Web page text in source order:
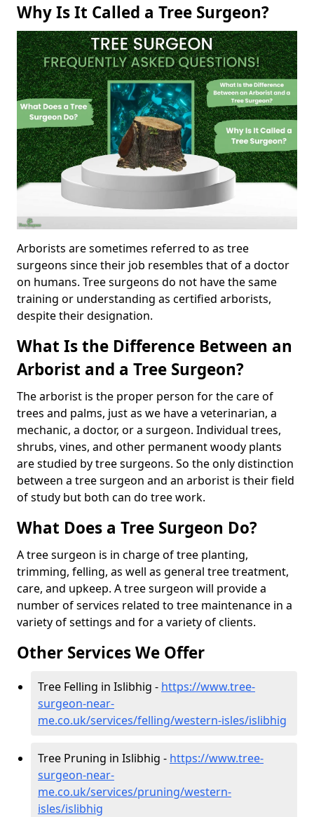
Why Is It Called a Tree Surgeon?
Arborists are sometimes referred to as tree
surgeons since their job resembles that of a doctor
on humans. Tree surgeons do not have the same
training or understanding as certified arborists,
despite their designation.
What Is the Difference Between an
Arborist and a Tree Surgeon?
The arborist is the proper person for the care of
trees and palms, just as we have a veterinarian, a
mechanic, a doctor, or a surgeon. Individual trees,
shrubs, vines, and other permanent woody plants
are studied by tree surgeons. So the only distinction
between a tree surgeon and an arborist is their field
of study but both can do tree work.
What Does a Tree Surgeon Do?
A tree surgeon is in charge of tree planting,
trimming, felling, as well as general tree treatment,
care, and upkeep. A tree surgeon will provide a
number of services related to tree maintenance in a
variety of settings and for a variety of clients.
Other Services We Offer
Tree Felling in Islibhig - https://www.tree-
surgeon-near-
me.co.uk/services/felling/western-isles/islibhig
Tree Pruning in Islibhig - https://www.tree-
surgeon-near-
me.co.uk/services/pruning/western-
isles/islibhig